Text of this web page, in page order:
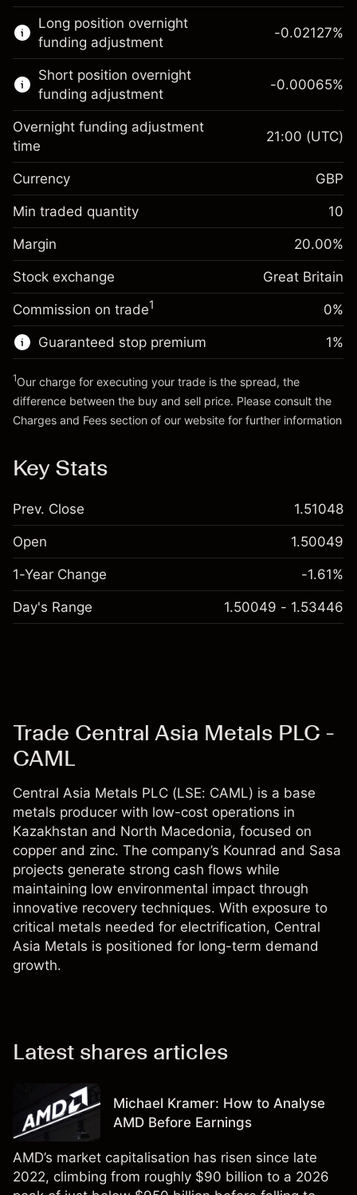
This financial market is available for CFD
trading.
Learn more about:
CFDs
Long position overnight
funding adjustment
Margin. Your investment
£1,000.00
Overnight funding
adjustment
Charges from full value of
position
%
(-£1.06)
Trade size with leverage ~
£5,000.00
Money from leverage ~
Go to platform
-0.02127%
Short position overnight
funding adjustment
Margin. Your investment
£1,000.00
Overnight funding
adjustment
Charges from full value of
position
-0.000647
%
Trade size with leverage ~
Money from leverage ~
Go to platform
-0.00065%
Overnight funding adjustment
time
21:00 (UTC)
Currency GBP
Min traded quantity 10
Margin 20.00%
Stock exchange Great Britain
Commission on trade1 0%
Guaranteed stop premium 1%
1Our charge for executing your trade is the spread, the
difference between the buy and sell price. Please consult the
Charges and Fees section of our website for further information
Key Stats
Prev. Close 1.51048
Open 1.50049
1-Year Change -1.61%
Day's Range 1.50049 - 1.53446
Trade Central Asia Metals PLC -
CAML
Central Asia Metals PLC (LSE: CAML) is a base
metals producer with low-cost operations in
Kazakhstan and North Macedonia, focused on
copper and zinc. The company’s Kounrad and Sasa
projects generate strong cash flows while
maintaining low environmental impact through
innovative recovery techniques. With exposure to
critical metals needed for electrification, Central
Asia Metals is positioned for long-term demand
growth.
Latest shares articles
Michael Kramer: How to Analyse
AMD Before Earnings
AMD’s market capitalisation has risen since late
2022, climbing from roughly $90 billion to a 2026